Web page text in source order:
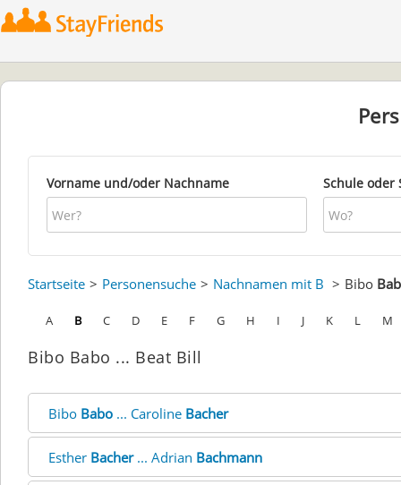
Vorname und/oder Nachname Schule oder
Startseite Personensuche Nachnamen mit B Bibo
A B C D E F G H I J K L M
Bibo Babo ... Beat Bill
Bibo Babo ... Caroline Bacher
Esther Bacher... Adrian Bachmann